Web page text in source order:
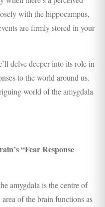
with the hippocampus,
are firmly stored in your
delve deeper into its role in
to the world around us.
world of the amygdala
“Fear Response
amygdala is the centre of
of the brain functions as